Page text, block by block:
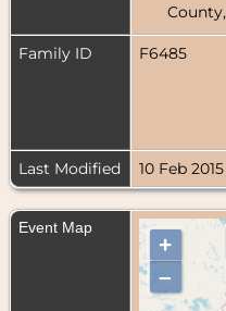
Family ID F6485
Last Modified
10 Feb 2015
Event Map
+
–